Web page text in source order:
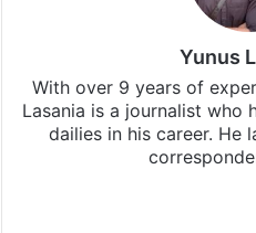
Yunus
With over 9 years of
Lasania is a journalist who
dailies in his career. He